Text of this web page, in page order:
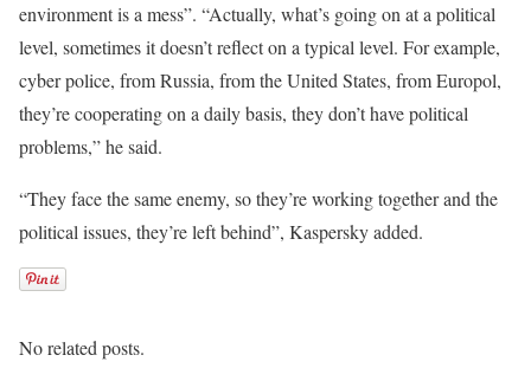
environment is a mess”. “Actually, what’s going on at a political
level, sometimes it doesn’t reflect on a typical level. For example,
cyber police, from Russia, from the United States, from Europol,
they’re cooperating on a daily basis, they don’t have political
problems,” he said.
“They face the same enemy, so they’re working together and the
political issues, they’re left behind”, Kaspersky added.
No related posts.